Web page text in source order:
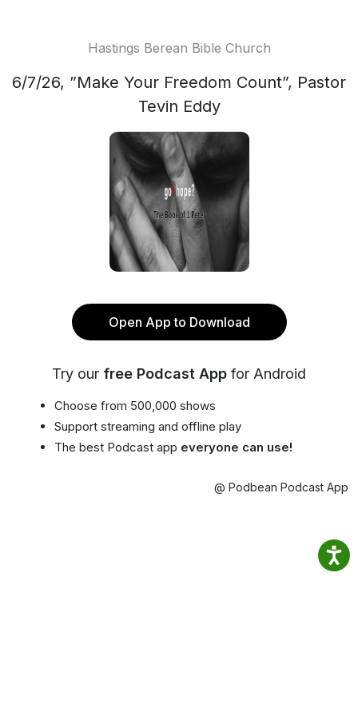
Hastings Berean Bible Church
6/7/26, ”Make Your Freedom Count”, Pastor
Tevin Eddy
Open App to Download
Try our free Podcast App for Android
Choose from 500,000 shows
Support streaming and offline play
The best Podcast app everyone can use!
@ Podbean Podcast App